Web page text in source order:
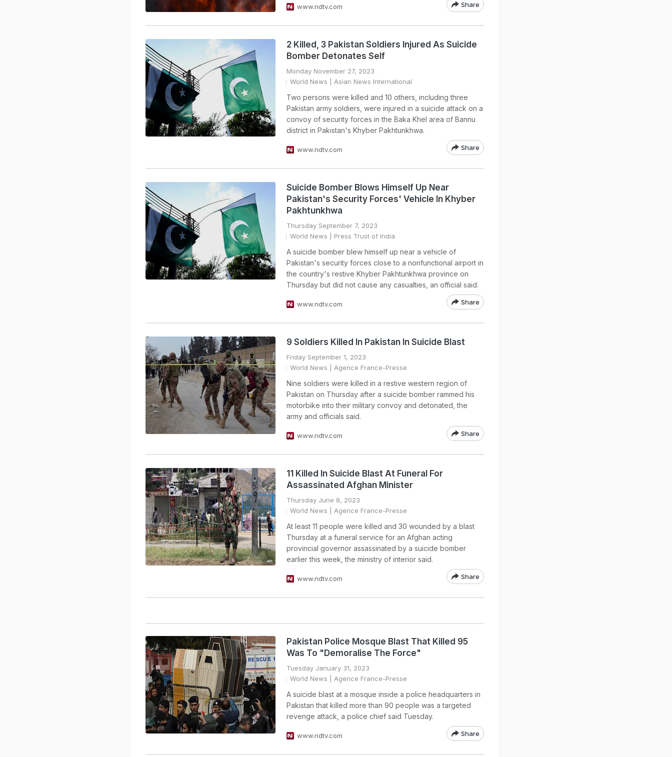
www.ndtv.com Share
2 Killed, 3 Pakistan Soldiers Injured As Suicide
Bomber Detonates Self
Monday November 27, 2023
World News | Asian News International
Two persons were killed and 10 others, including three
Pakistan army soldiers, were injured in a suicide attack on a
convoy of security forces in the Baka Khel area of Bannu
district in Pakistan's Khyber Pakhtunkhwa.
www.ndtv.com Share
Suicide Bomber Blows Himself Up Near
Pakistan's Security Forces' Vehicle In Khyber
Pakhtunkhwa
Thursday September 7, 2023
World News | Press Trust of India
A suicide bomber blew himself up near a vehicle of
Pakistan's security forces close to a nonfunctional airport in
the country's restive Khyber Pakhtunkhwa province on
Thursday but did not cause any casualties, an official said.
www.ndtv.com Share
9 Soldiers Killed In Pakistan In Suicide Blast
Friday September 1, 2023
World News | Agence France-Presse
Nine soldiers were killed in a restive western region of
Pakistan on Thursday after a suicide bomber rammed his
motorbike into their military convoy and detonated, the
army and officials said.
www.ndtv.com Share
11 Killed In Suicide Blast At Funeral For
Assassinated Afghan Minister
Thursday June 8, 2023
World News | Agence France-Presse
At least 11 people were killed and 30 wounded by a blast
Thursday at a funeral service for an Afghan acting
provincial governor assassinated by a suicide bomber
earlier this week, the ministry of interior said.
www.ndtv.com Share
Pakistan Police Mosque Blast That Killed 95
Was To "Demoralise The Force"
Tuesday January 31, 2023
World News | Agence France-Presse
A suicide blast at a mosque inside a police headquarters in
Pakistan that killed more than 90 people was a targeted
revenge attack, a police chief said Tuesday.
www.ndtv.com Share